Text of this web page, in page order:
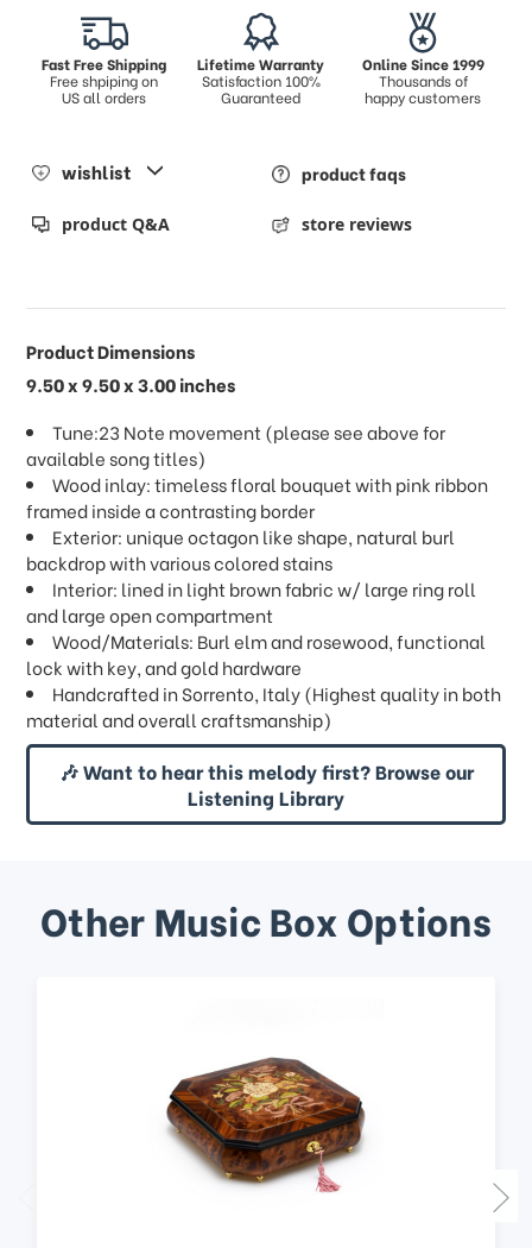
Fast Free Shipping
Free shpiping on
US all orders
Lifetime Warranty
Satisfaction 100%
Guaranteed
Online Since 1999
Thousands of
happy customers
wishlist product faqs
product Q&A store reviews
Product Dimensions
9.50 x 9.50 x 3.00 inches
Tune:23 Note movement (please see above for
available song titles)
Wood inlay: timeless floral bouquet with pink ribbon
framed inside a contrasting border
Exterior: unique octagon like shape, natural burl
backdrop with various colored stains
Interior: lined in light brown fabric w/ large ring roll
and large open compartment
Wood/Materials: Burl elm and rosewood, functional
lock with key, and gold hardware
Handcrafted in Sorrento, Italy (Highest quality in both
material and overall craftsmanship)
🎶 Want to hear this melody first? Browse our
Listening Library
Other Music Box Options